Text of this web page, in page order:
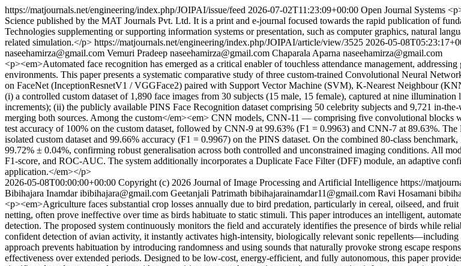
https://matjournals.net/engineering/index.php/JOIPAI/issue/feed 2026-07-02T11:23:09+00:00 Open Journal Systems
Science published by the MAT Journals Pvt. Ltd. It is a print and e-journal focused towards the rapid publication of
Technologies supplementing or supporting information systems or presentation, such as computer graphics, natural
related simulation.</p> https://matjournals.net/engineering/index.php/JOIPAI/article/view/3525 2026-05-
naseehamirza@gmail.com Vemuri Pradeep naseehamirza@gmail.com Chaparala Aparna naseehamirza@gmail.com
<p><em>Automated face recognition has emerged as a critical enabler of touchless attendance management,
environments. This paper presents a systematic comparative study of three custom-trained Convolutional Neural
on FaceNet (InceptionResnetV1 / VGGFace2) paired with Support Vector Machine (SVM), K-Nearest Neighbour
(i) a controlled custom dataset of 1,890 face images from 30 subjects (15 male, 15 female), captured at nine
increments); (ii) the publicly available PINS Face Recognition dataset comprising 50 celebrity subjects and 9,721 in-
merging both sources. Among the custom</em><em> CNN models, CNN-11 — comprising five convolutional
test accuracy of 100% on the custom dataset, followed by CNN-9 at 99.63% (F1 = 0.9963) and CNN-7 at 89.63%.
isolated custom dataset and 99.66% accuracy (F1 = 0.9967) on the PINS dataset. On the combined 80-class
99.72% ± 0.04%, confirming robust generalisation across both controlled and unconstrained imaging conditions. All
F1-score, and ROC-AUC. The system additionally incorporates a Duplicate Face Filter (DFF) module, an adaptive
application.</em></p>
2026-05-08T00:00:00+00:00 Copyright (c) 2026 Journal of Image Processing and Artificial Intelligence https://
Bibihajara Inamdar ibibihajara@gmail.com Geetanjali Patrimath bibihajarainamdar11@gmail.com Ravi Hosamani
<p><em>Agriculture faces substantial crop losses annually due to bird predation, particularly in cereal, oilseed, and
netting, often prove ineffective over time as birds habituate to static stimuli. This paper introduces an intelligent,
detection. The proposed system continuously monitors the field and accurately identifies the presence of birds while
confident detection of avian activity, it instantly activates high-intensity, biologically relevant sonic
approach prevents habituation by introducing randomness and using sounds that naturally provoke strong escape
effectiveness over extended periods. Designed to be low-cost, energy-efficient, and fully autonomous, this paper